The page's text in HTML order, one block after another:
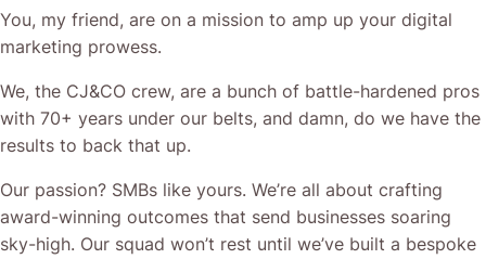
You, my friend, are on a mission to amp up your digital
marketing prowess.
We, the CJ&CO crew, are a bunch of battle-hardened pros
with 70+ years under our belts, and damn, do we have the
results to back that up.
Our passion? SMBs like yours. We’re all about crafting
award-winning outcomes that send businesses soaring
sky-high. Our squad won’t rest until we’ve built a bespoke